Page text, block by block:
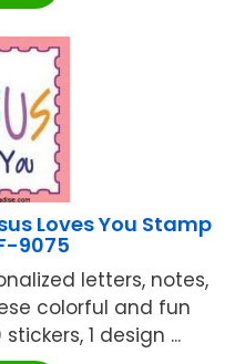
Loves You Stamp
9075
letters, notes,
colorful and fun
1 design ...